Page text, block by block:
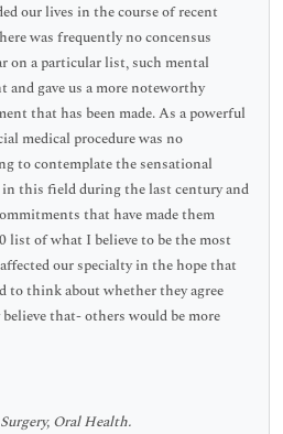
our lives in the course of recent
was frequently no concensus
on a particular list, such mental
gave us a more noteworthy
that has been made. As a powerful
medical procedure was no
to contemplate the sensational
in this field during the last century and
that have made them
list of what I believe to be the most
our specialty in the hope that
to think about whether they agree
that- others would be more
Oral Health.